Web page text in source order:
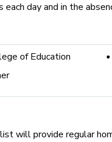
day and in the
of Education
will provide regular